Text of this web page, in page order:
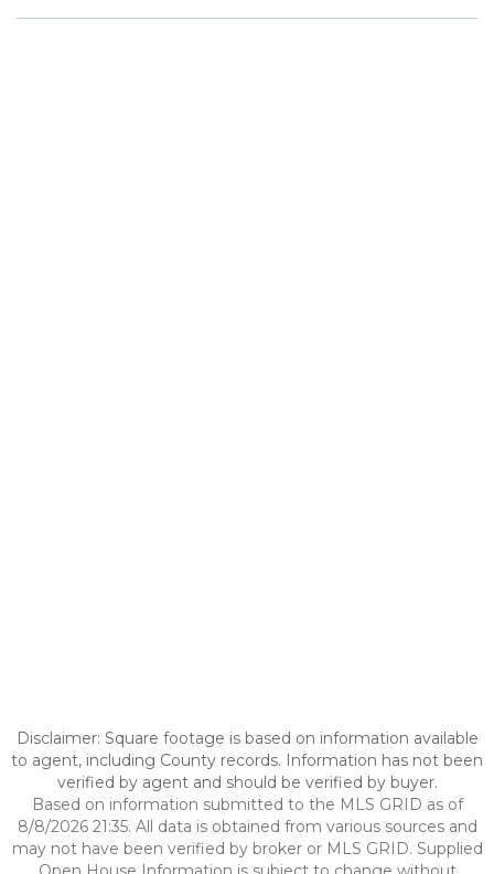
Disclaimer: Square footage is based on information available
to agent, including County records. Information has not been
verified by agent and should be verified by buyer.
Based on information submitted to the MLS GRID as of
8/8/2026 21:35. All data is obtained from various sources and
may not have been verified by broker or MLS GRID. Supplied